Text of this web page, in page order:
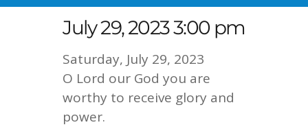
July 29, 2023 3:00 pm
Saturday, July 29, 2023
O Lord our God you are
worthy to receive glory and
power.